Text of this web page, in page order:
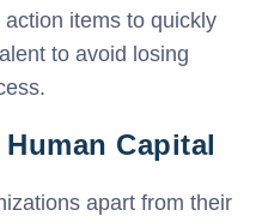
items to quickly
to avoid losing
Capital
apart from their